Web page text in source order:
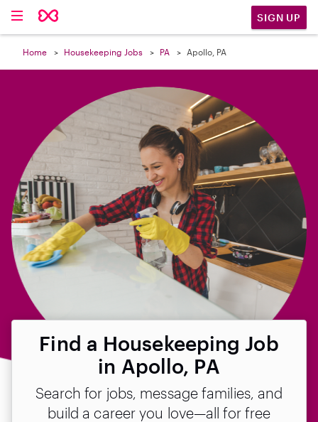
SIGN UP
Home Housekeeping Jobs PA Apollo, PA
Find a Housekeeping Job
in Apollo, PA
Search for jobs, message families, and
build a career you love—all for free
